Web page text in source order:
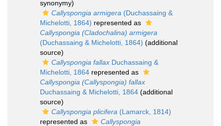
synonymy)
Callyspongia armigera (Duchassaing &
Michelotti, 1864) represented as
Callyspongia (Cladochalina) armigera
(Duchassaing & Michelotti, 1864) (additional
source)
Callyspongia fallax Duchassaing &
Michelotti, 1864 represented as
Callyspongia (Callyspongia) fallax
Duchassaing & Michelotti, 1864 (additional
source)
Callyspongia plicifera (Lamarck, 1814)
represented as
Callyspongia